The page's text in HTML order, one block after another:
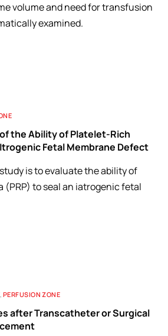
volume and need for transfusion
examined.
the Ability of Platelet-Rich
Fetal Membrane Defect
is to evaluate the ability of
to seal an iatrogenic fetal
,PERFUSION ZONE
after Transcatheter or Surgical